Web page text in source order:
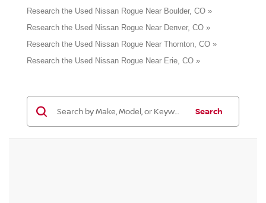
Research the Used Nissan Rogue Near Boulder, CO »
Research the Used Nissan Rogue Near Denver, CO »
Research the Used Nissan Rogue Near Thornton, CO »
Research the Used Nissan Rogue Near Erie, CO »
Search